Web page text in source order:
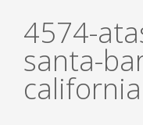
4574-
santa-
california